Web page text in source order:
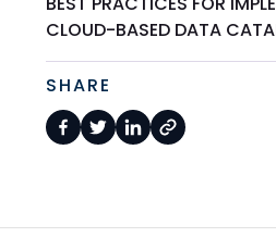
CLOUD-BASED DATA
SHARE